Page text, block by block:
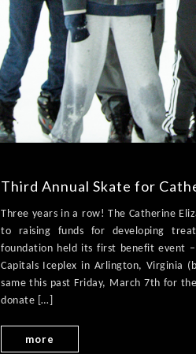
Third Annual Skate for
Three years in a row! The Catherine
to raising funds for developing
foundation held its first benefit event
Capitals Iceplex in Arlington, Virginia
same this past Friday, March 7th for
donate […]
more